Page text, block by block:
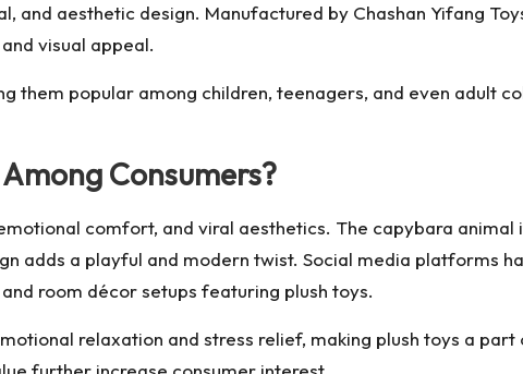
and aesthetic design. Manufactured by Chashan Yifang
visual appeal.
popular among children, teenagers, and even adult
Consumers?
comfort, and viral aesthetics. The capybara
adds a playful and modern twist. Social media platforms
room décor setups featuring plush toys.
relaxation and stress relief, making plush toys a